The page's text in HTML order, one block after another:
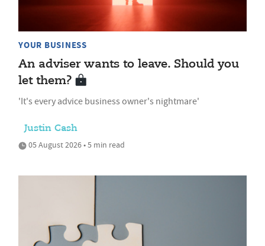
YOUR BUSINESS
An adviser wants to leave. Should you
let them?
'It's every advice business owner's nightmare'
Justin Cash
05 August 2026 • 5 min read